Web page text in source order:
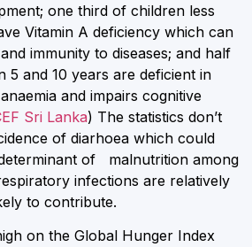
one third of children less
Vitamin A deficiency which can
immunity to diseases; and half
5 and 10 years are deficient in
and impairs cognitive
Sri Lanka) The statistics don’t
of diarhoea which could
of malnutrition among
infections are relatively
to contribute.
on the Global Hunger Index